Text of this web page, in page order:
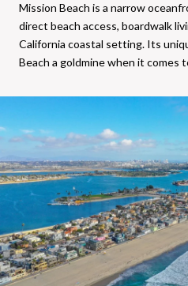
Mission Beach is a narrow
direct beach access, boardwalk
California coastal setting. Its
Beach a goldmine when it comes